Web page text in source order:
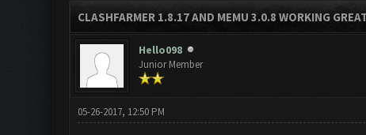
CLASHFARMER 1.8.17 AND MEMU 3.0.8 WORKING
Hello098
Junior Member
05-26-2017, 12:50 PM